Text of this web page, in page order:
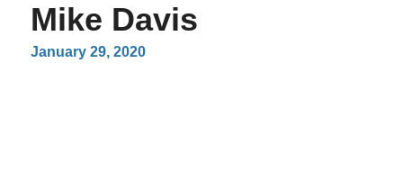
Mike Davis
January 29, 2020